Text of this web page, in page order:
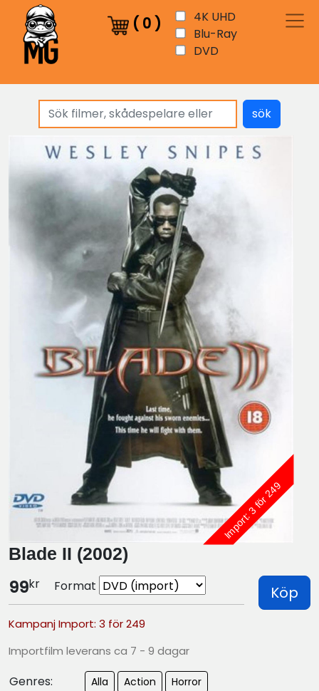
( 0)
4K UHD
Blu-Ray
DVD
sök
Import: 3 för 249
Blade II (2002)
99kr Format Köp
Kampanj Import: 3 för 249
Importfilm leverans ca 7 - 9 dagar
Genres: Alla Action Horror